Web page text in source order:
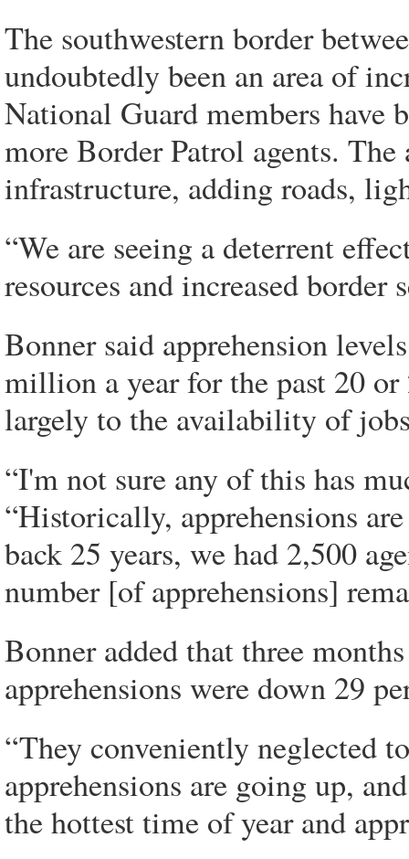
The southwestern border
undoubtedly been an area of
National Guard members have
more Border Patrol agents.
infrastructure, adding roads,
“We are seeing a deterrent
resources and increased border
Bonner said apprehension
million a year for the past 20
largely to the availability of
“I'm not sure any of this has
“Historically, apprehensions
back 25 years, we had 2,500
number [of apprehensions]
Bonner added that three
apprehensions were down 29
“They conveniently neglected
apprehensions are going up,
the hottest time of year and